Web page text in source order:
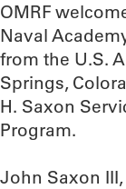
OMRF
Naval
from the U.S.
Springs,
H. Saxon
Program.
John Saxon